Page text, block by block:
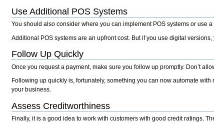
Use Additional POS Systems
You should also consider where you can implement POS systems or use a
Additional POS systems are an upfront cost. But if you use digital
Follow Up Quickly
Once you request a payment, make sure you follow up promptly. Don’t
Following up quickly is, fortunately, something you can now automate
your business.
Assess Creditworthiness
Finally, it is a good idea to work with customers with good credit ratings.